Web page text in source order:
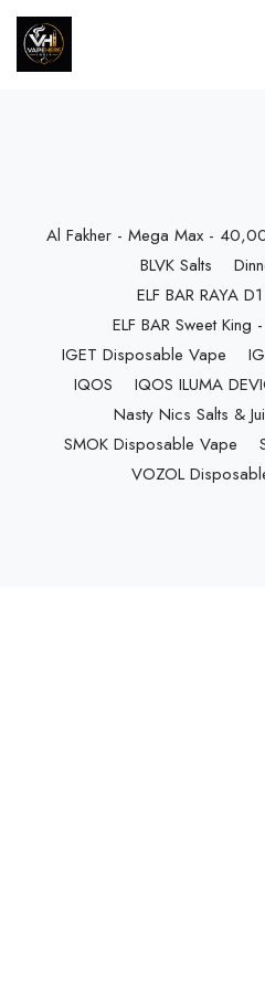
Al Fakher - Mega Max -
BLVK Salts
ELF BAR RAYA
ELF BAR Sweet King
IGET Disposable Vape
IQOS
IQOS ILUMA
Nasty Nics Salts &
SMOK Disposable Vape
VOZOL